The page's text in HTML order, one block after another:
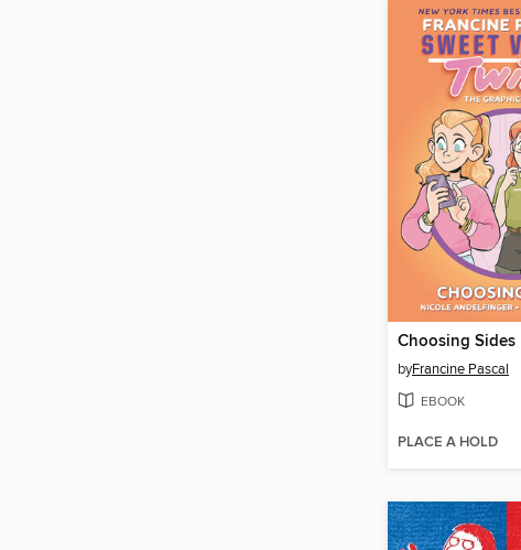
Choosing Sides
byFrancine Pascal
EBOOK
PLACE A HOLD